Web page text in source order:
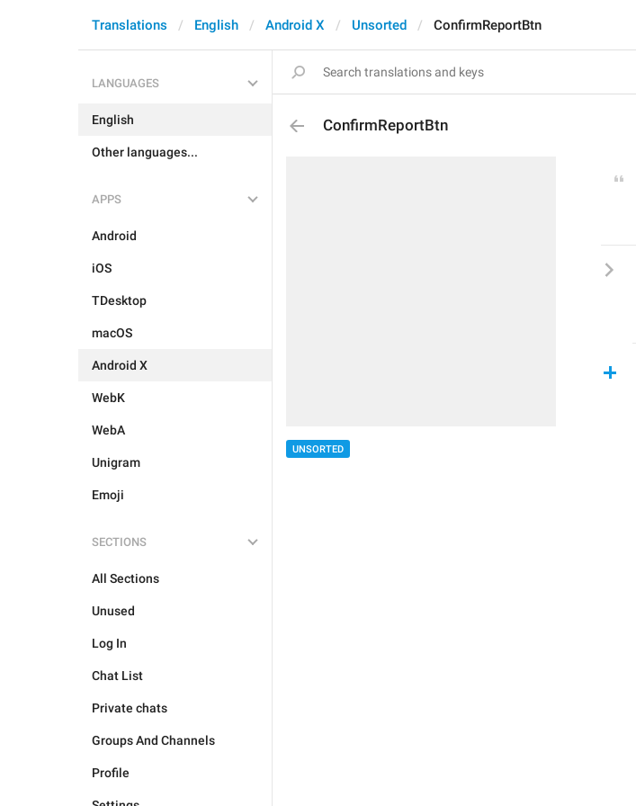
Translations English Android X Unsorted ConfirmReportBtn
LANGUAGES
English
Other languages...
APPS
Android
iOS
TDesktop
macOS
Android X
WebK
WebA
Unigram
Emoji
SECTIONS
All Sections
Unused
Log In
Chat List
Private chats
Groups And Channels
Profile
ConfirmReportBtn
UNSORTED